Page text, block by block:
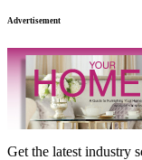
Advertisement
Get the latest industry